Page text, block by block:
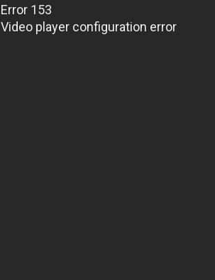
Error 153
Video player configuration error